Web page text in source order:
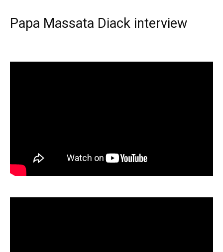
Papa Massata Diack interview